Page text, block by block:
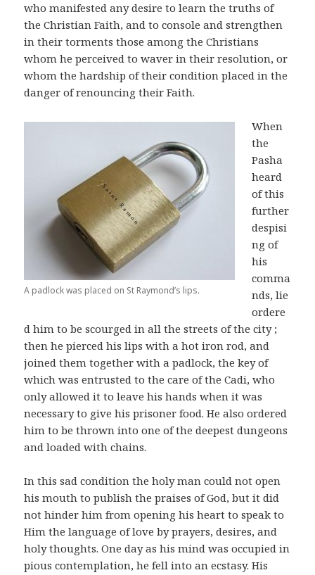
who manifested any desire to learn the truths of
the Christian Faith, and to console and strengthen
in their torments those among the Christians
whom he perceived to waver in their resolution, or
whom the hardship of their condition placed in the
danger of renouncing their Faith.
A padlock was placed on St Raymond’s lips.
When
the
Pasha
heard
of this
further
despisi
ng of
his
comma
nds, lie
ordere
d him to be scourged in all the streets of the city ;
then he pierced his lips with a hot iron rod, and
joined them together with a padlock, the key of
which was entrusted to the care of the Cadi, who
only allowed it to leave his hands when it was
necessary to give his prisoner food. He also ordered
him to be thrown into one of the deepest dungeons
and loaded with chains.
In this sad condition the holy man could not open
his mouth to publish the praises of God, but it did
not hinder him from opening his heart to speak to
Him the language of love by prayers, desires, and
holy thoughts. One day as his mind was occupied in
pious contemplation, he fell into an ecstasy. His